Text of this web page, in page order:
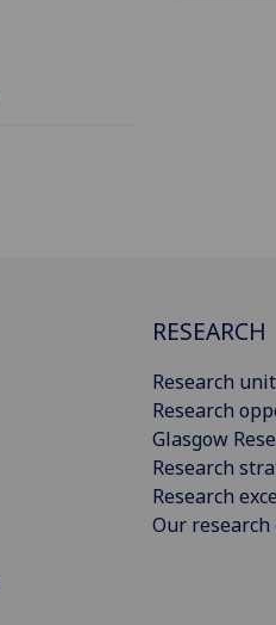
RESEARCH
Research
Research
Glasgow
Research
Research
Our